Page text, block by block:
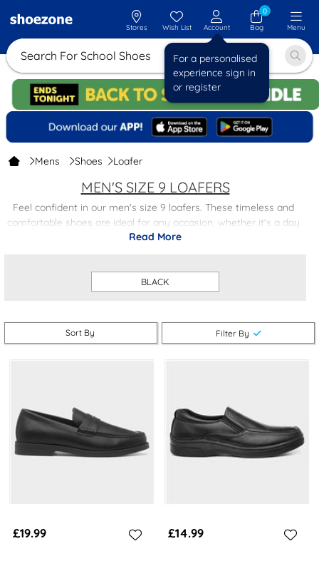
Search For School
Stores Wish List Account
For a personalised
experience sign in
or register
0
Bag
Menu
Mens Shoes Loafer
MEN'S SIZE 9 LOAFERS
Feel confident in our men's size 9 loafers. These timeless and
comfortable shoes are ideal for any occasion, whether it's a day
at the office or a night on the town. With a variety of colours and
Explore our collection ofmen's loafersand take advantage of
free next day delivery and free returns at stores nationwide.
Read More
BLACK
Sort By Filter By
£19.99 £14.99